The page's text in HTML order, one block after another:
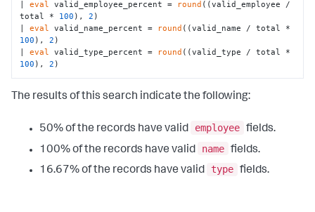
| eval valid_employee_percent = round ((valid_employee /
total * 100 ), 2 )
| eval valid_name_percent = round
100 ), 2 )
| eval valid_type_percent = round
100 ), 2 )
The results of this search indicate the following:
50% of the records have valid employee fields.
100% of the records have valid
name fields.
16.67% of the records have valid
type fields.